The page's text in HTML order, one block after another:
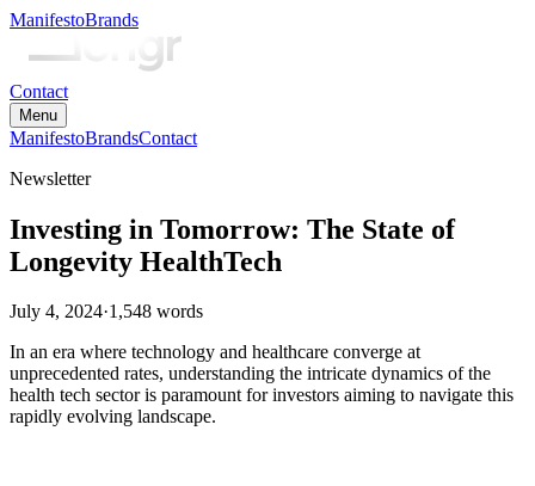
ManifestoBrands
Contact
Menu
ManifestoBrandsContact
Newsletter
Investing in Tomorrow: The State of
Longevity HealthTech
July 4, 2024·1,548 words
In an era where technology and healthcare converge at
unprecedented rates, understanding the intricate dynamics of the
health tech sector is paramount for investors aiming to navigate this
rapidly evolving landscape.